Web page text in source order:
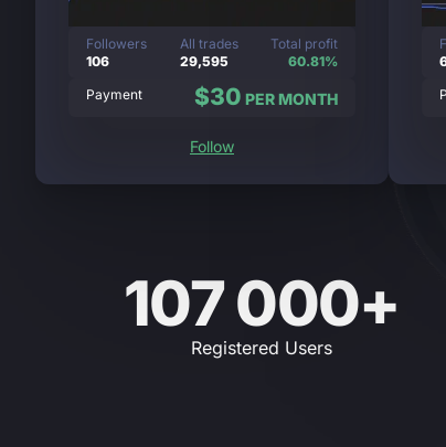
Followers
106
All trades
29,595
Total profit
60.81%
Payment
$30 PER MONTH
Follow
107 000+
Registered Users